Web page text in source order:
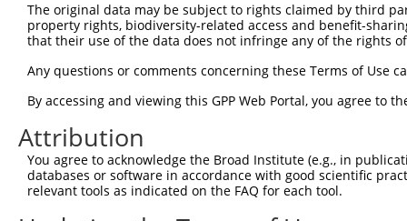
Sbjct  223
Query  168
Sbjct  297
Query  179
Sbjct  371
The original data may be subject to rights claimed by third
property rights, biodiversity-related access and benefit-
that their use of the data does not infringe any of the rights
Any questions or comments concerning these Terms of Use
By accessing and viewing this GPP Web Portal, you agree to
Attribution
You agree to acknowledge the Broad Institute (e.g., in
databases or software in accordance with good scientific
relevant tools as indicated on the FAQ for each tool.